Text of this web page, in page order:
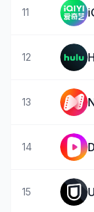
11
12
13
14
15